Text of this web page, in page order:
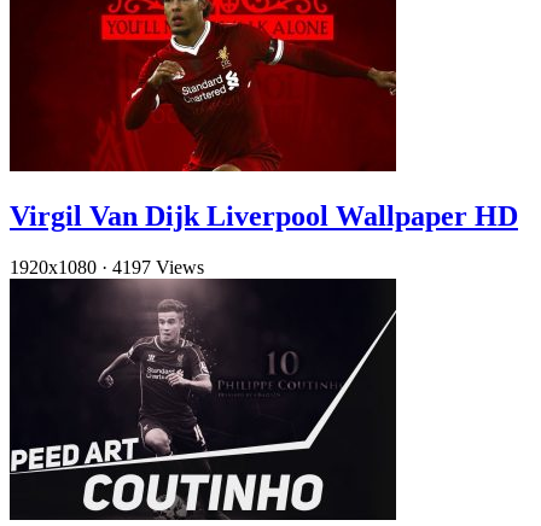
Virgil Van Dijk Liverpool Wallpaper HD
1920x1080 · 4197 Views